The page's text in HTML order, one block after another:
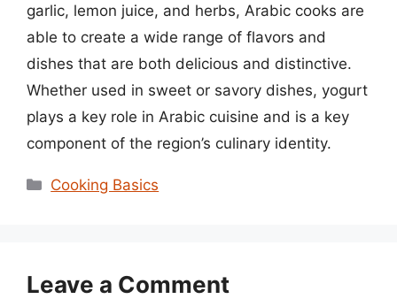
garlic, lemon juice, and herbs, Arabic cooks are
able to create a wide range of flavors and
dishes that are both delicious and distinctive.
Whether used in sweet or savory dishes, yogurt
plays a key role in Arabic cuisine and is a key
component of the region’s culinary identity.
Categories
Cooking Basics
Leave a Comment